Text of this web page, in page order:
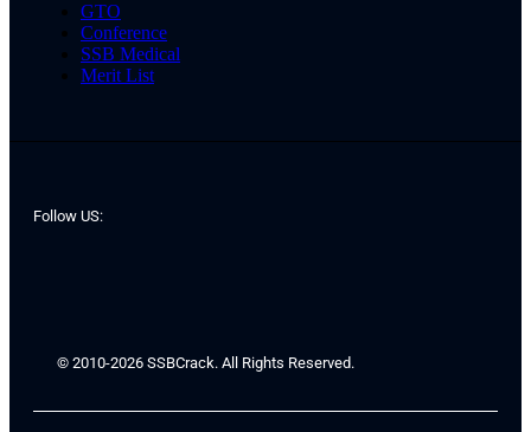
GTO
Conference
SSB Medical
Merit List
Follow US:
© 2010-2026 SSBCrack. All Rights Reserved.